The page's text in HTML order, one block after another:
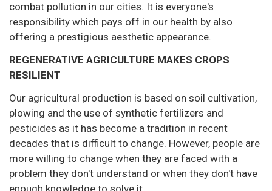
combat pollution in our cities. It is everyone's
responsibility which pays off in our health by also
offering a prestigious aesthetic appearance.
REGENERATIVE AGRICULTURE MAKES CROPS
RESILIENT
Our agricultural production is based on soil cultivation,
plowing and the use of synthetic fertilizers and
pesticides as it has become a tradition in recent
decades that is difficult to change. However, people are
more willing to change when they are faced with a
problem they don't understand or when they don't have